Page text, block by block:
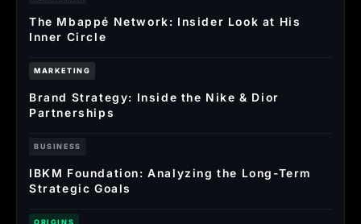
The Mbappé Network: Insider Look at His
Inner Circle
MARKETING
Brand Strategy: Inside the Nike & Dior
Partnerships
BUSINESS
IBKM Foundation: Analyzing the Long-Term
Strategic Goals
ORIGINS